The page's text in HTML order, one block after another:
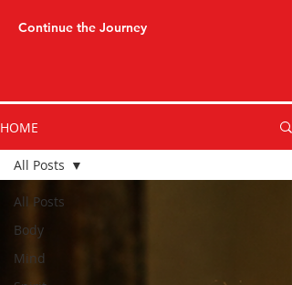
Continue the Journey
HOME
All Posts
Body
Mind
All Posts